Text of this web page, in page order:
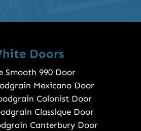
Doors
Smooth 990 Door
Mexicano Door
Colonist Door
Classique Door
Canterbury Door